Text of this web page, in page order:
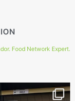
Food Network Expert.